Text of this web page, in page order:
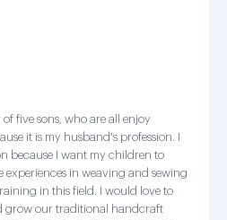
five sons, who are all enjoy
it is my husband's profession. I
because I want my children to
experiences in weaving and sewing
in this field. I would love to
grow our traditional handcraft